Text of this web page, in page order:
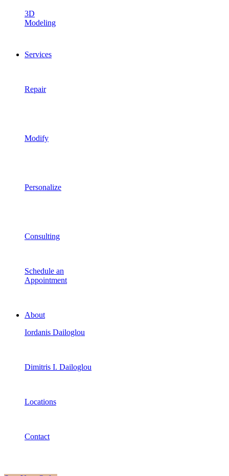
3D
Modeling
Services
Repair
Modify
Personalize
Consulting
Schedule an
Appointment
About
Iordanis Dailoglou
Dimitris I. Dailoglou
Locations
Contact